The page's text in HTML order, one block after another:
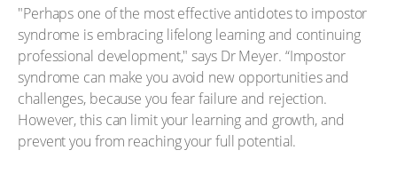
"Perhaps one of the most effective antidotes to impostor
syndrome is embracing lifelong learning and continuing
professional development," says Dr Meyer. “Impostor
syndrome can make you avoid new opportunities and
challenges, because you fear failure and rejection.
However, this can limit your learning and growth, and
prevent you from reaching your full potential.